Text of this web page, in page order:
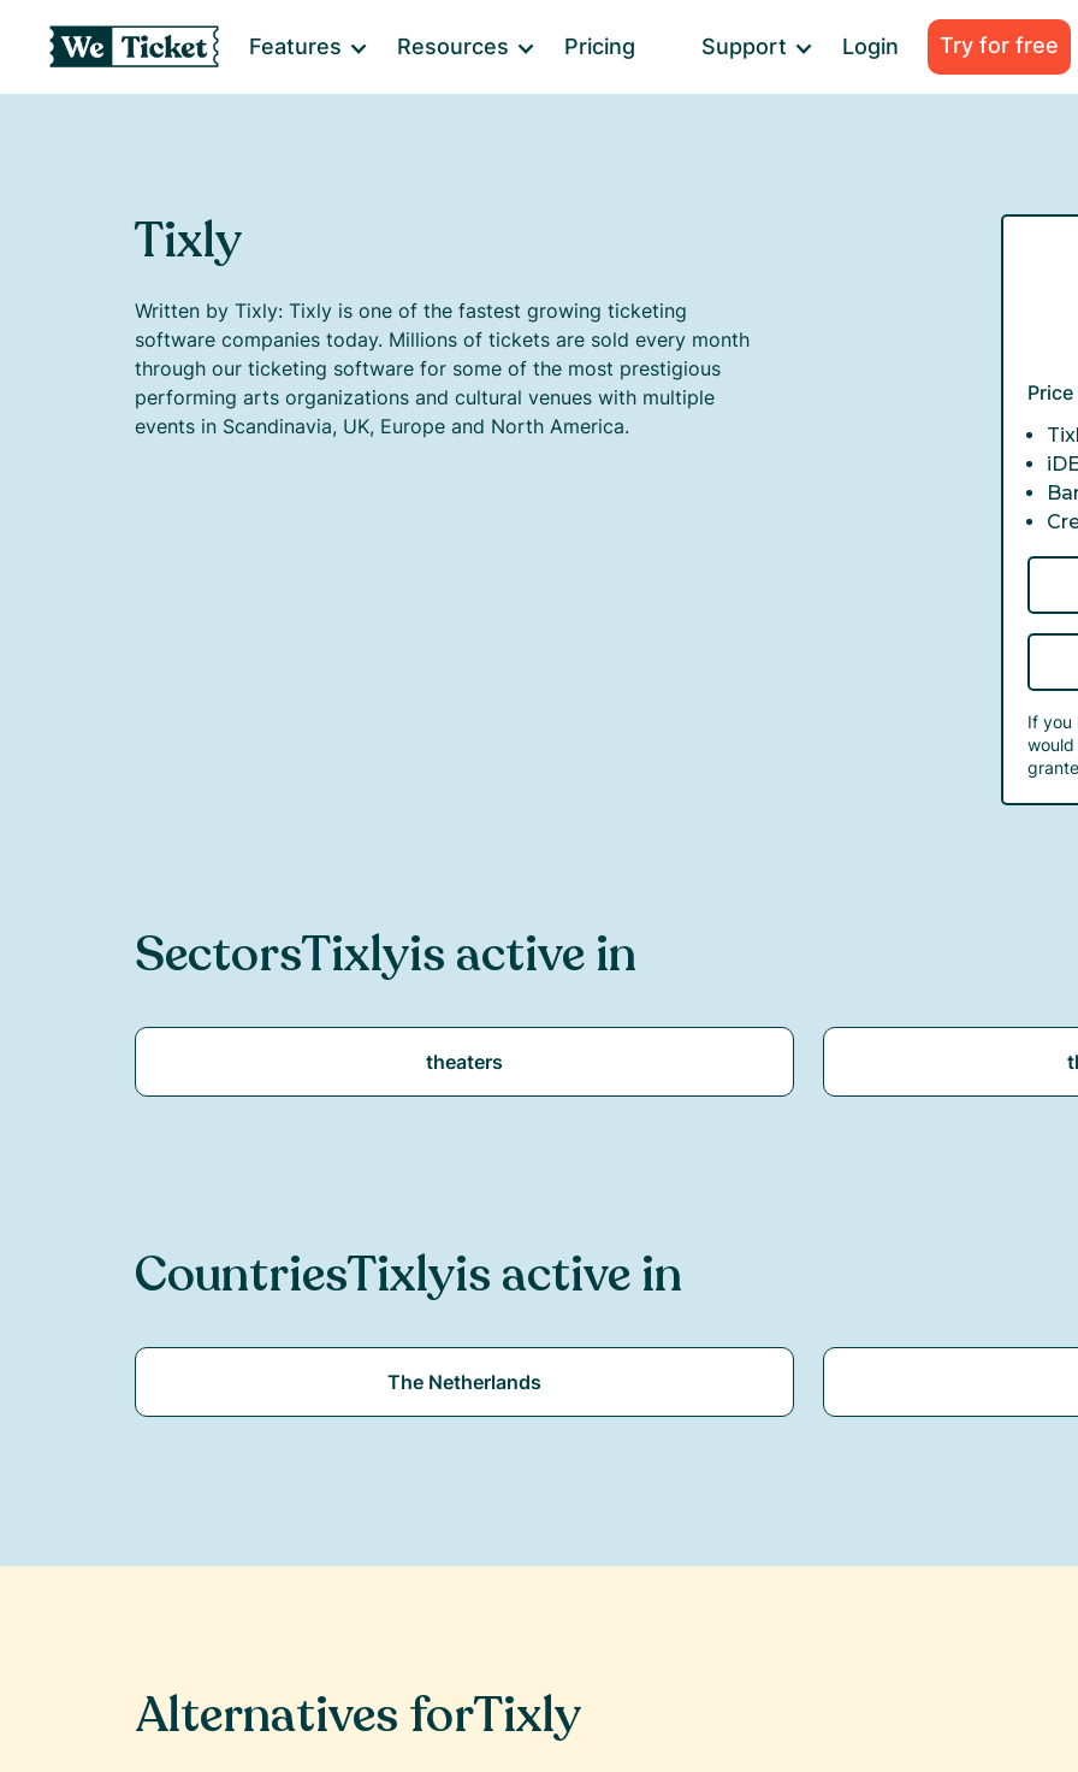
Features Resources Pricing Support Login Try for free
Tixly
Written by Tixly: Tixly is one of the fastest growing ticketing
software companies today. Millions of tickets are sold every month
through our ticketing software for some of the most prestigious
performing arts organizations and cultural venues with multiple
events in Scandinavia, UK, Europe and North America.
If you
SectorsTixlyis active in
theaters
CountriesTixlyis active in
The Netherlands
Alternatives forTixly